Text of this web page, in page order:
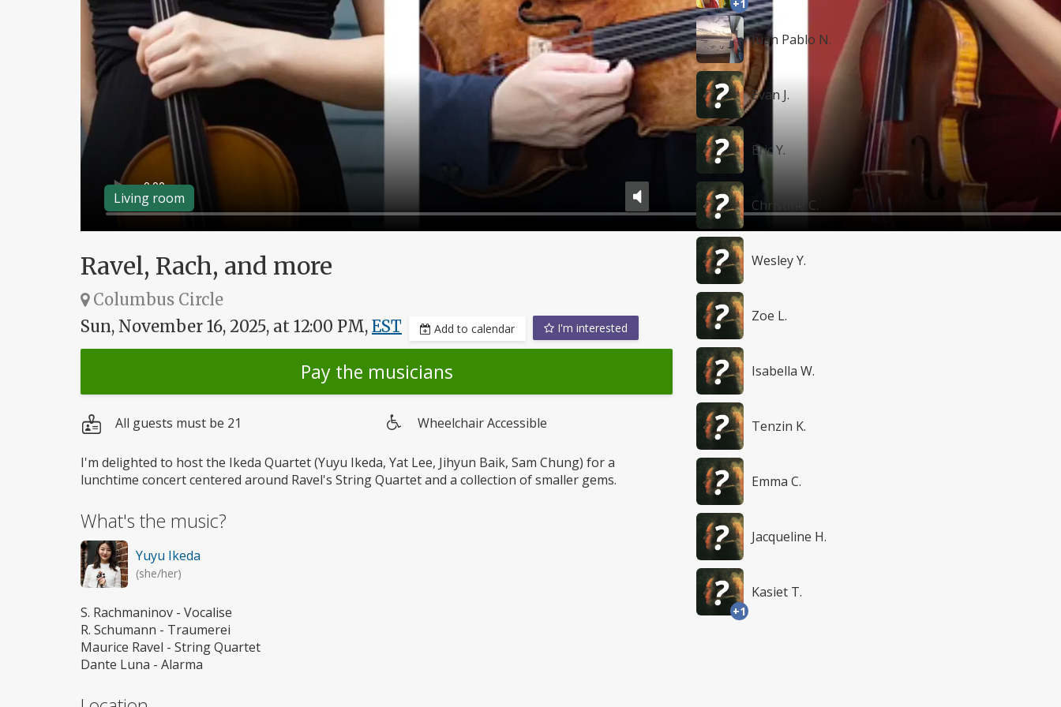
Living room
Ravel, Rach, and more
Columbus Circle
Sun, November 16, 2025, at 12:00 PM, EST Add to calendar I'm interested
Pay the musicians
All guests must be 21
access
Wheelchair Accessible
I'm delighted to host the Ikeda Quartet (Yuyu Ikeda, Yat Lee, Jihyun Baik, Sam Chung) for a
lunchtime concert centered around Ravel's String Quartet and a collection of smaller gems.
What's the music?
Yuyu Ikeda
(she/her)
S. Rachmaninov - Vocalise
R. Schumann - Traumerei
Maurice Ravel - String Quartet
Dante Luna - Alarma
+1
Juan Pablo N.
Evan J.
Eric Y.
Christine C.
Wesley Y.
Zoe L.
Isabella W.
Tenzin K.
Emma C.
Jacqueline H.
+1
Kasiet T.